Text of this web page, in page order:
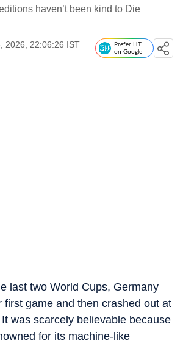
haven’t been kind to Die
2026, 22:06:26 IST
Prefer HT
on Google
last two World Cups, Germany
first game and then crashed out at
was scarcely believable because
for its machine-like